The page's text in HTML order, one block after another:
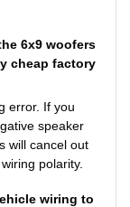
6x9 woofers
cheap factory
error. If you
speaker
will cancel out
polarity.
wiring to